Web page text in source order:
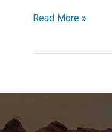
“Head
Emotional
Musical
Read More »